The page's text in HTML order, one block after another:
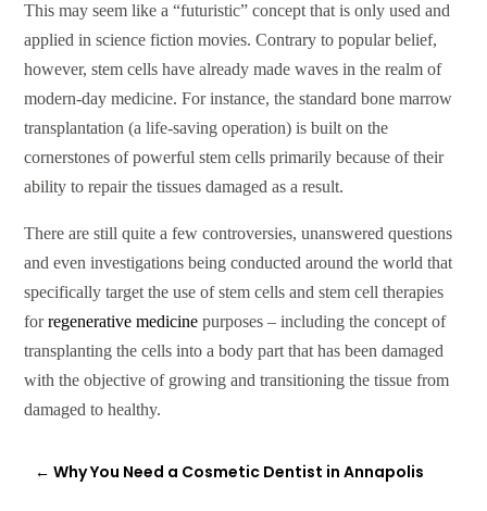
This may seem like a “futuristic” concept that is only used and
applied in science fiction movies. Contrary to popular belief,
however, stem cells have already made waves in the realm of
modern-day medicine. For instance, the standard bone marrow
transplantation (a life-saving operation) is built on the
cornerstones of powerful stem cells primarily because of their
ability to repair the tissues damaged as a result.
There are still quite a few controversies, unanswered questions
and even investigations being conducted around the world that
specifically target the use of stem cells and stem cell therapies
forregenerative medicine purposes – including the concept of
transplanting the cells into a body part that has been damaged
with the objective of growing and transitioning the tissue from
damaged to healthy.
←Why You Need a Cosmetic Dentist in Annapolis